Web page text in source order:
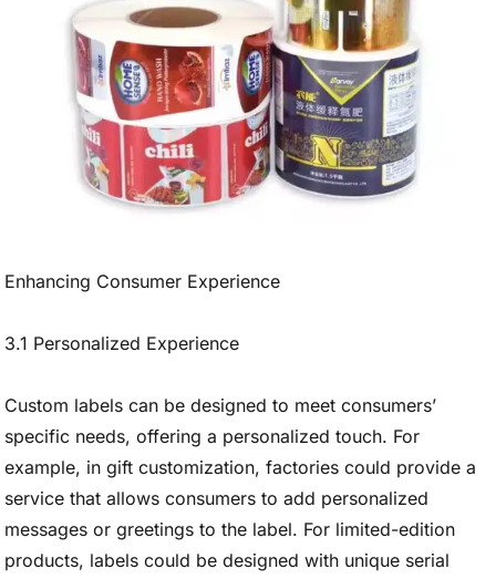
Enhancing Consumer Experience
3.1 Personalized Experience
Custom labels can be designed to meet consumers’
specific needs, offering a personalized touch. For
example, in gift customization, factories could provide a
service that allows consumers to add personalized
messages or greetings to the label. For limited-edition
products, labels could be designed with unique serial